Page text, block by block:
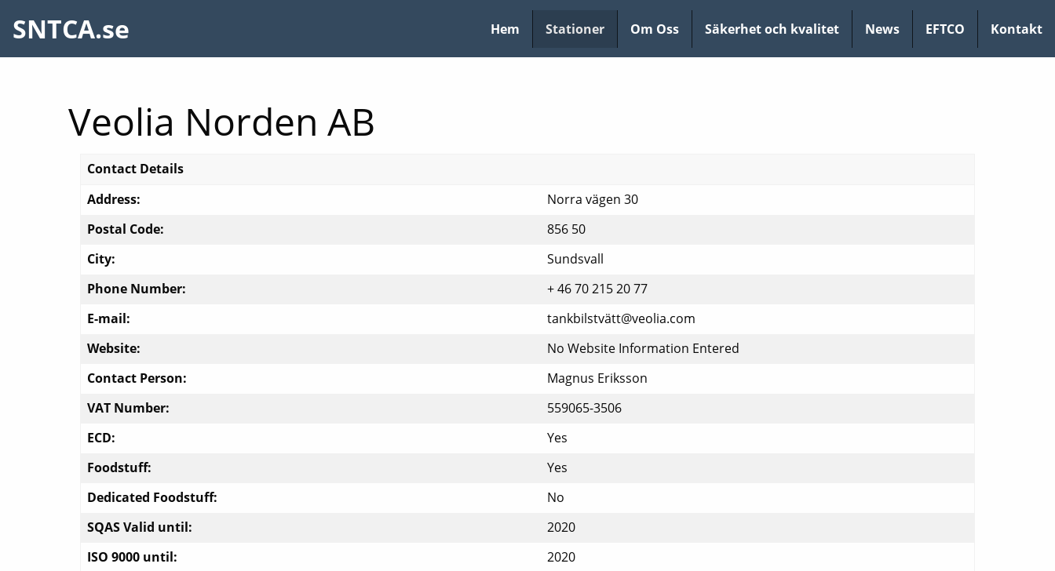
SNTCA.se Hem Stationer Om Oss Säkerhet och kvalitet News EFTCO Kontakt
Veolia Norden AB
Contact Details
Address:
Norra vägen 30
Postal Code:
856 50
City:
Sundsvall
Phone Number:
+ 46 70 215 20 77
E-mail:
tankbilstvätt@veolia.com
Website:
No Website Information Entered
Contact Person:
Magnus Eriksson
VAT Number:
559065-3506
ECD:
Yes
Foodstuff:
Yes
Dedicated Foodstuff:
No
SQAS Valid until:
2020
ISO 9000 until:
2020